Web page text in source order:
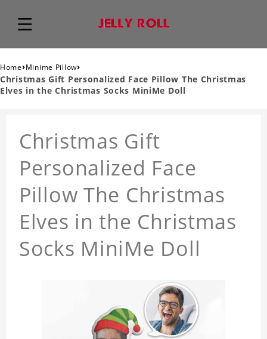
Home›Minime Pillow›
Christmas Gift Personalized Face Pillow The Christmas
Elves in the Christmas Socks MiniMe Doll
Christmas Gift
Personalized Face
Pillow The Christmas
Elves in the Christmas
Socks MiniMe Doll